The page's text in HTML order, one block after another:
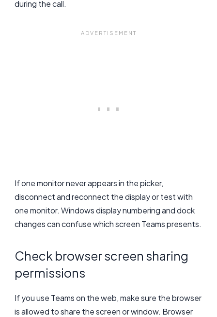
during the call.
If one monitor never appears in the picker,
disconnect and reconnect the display or test with
one monitor. Windows display numbering and dock
changes can confuse which screen Teams presents.
Check browser screen sharing
permissions
If you use Teams on the web, make sure the browser
is allowed to share the screen or window. Browser